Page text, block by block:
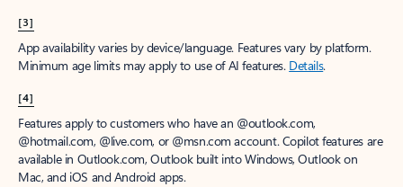
[3]
App availability varies by device/language. Features vary by platform.
Minimum age limits may apply to use of AI features. Details.
[4]
Features apply to customers who have an @outlook.com,
@hotmail.com, @live.com, or @msn.com account. Copilot features are
available in Outlook.com, Outlook built into Windows, Outlook on
Mac, and iOS and Android apps.